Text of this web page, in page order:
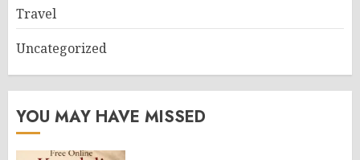
Travel
Uncategorized
YOU MAY HAVE MISSED